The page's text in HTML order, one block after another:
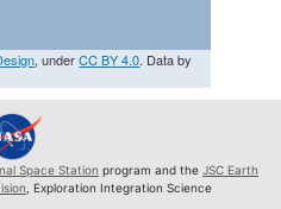
, underCC BY 4.0. Data by
Space Station program and the JSC Earth
, Exploration Integration Science